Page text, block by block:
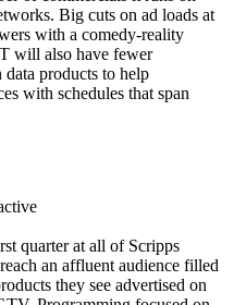
Big cuts on ad loads at
with a comedy-reality
will also have fewer
products to help
with schedules that span
quarter at all of Scripps
an affluent audience filled
they see advertised on